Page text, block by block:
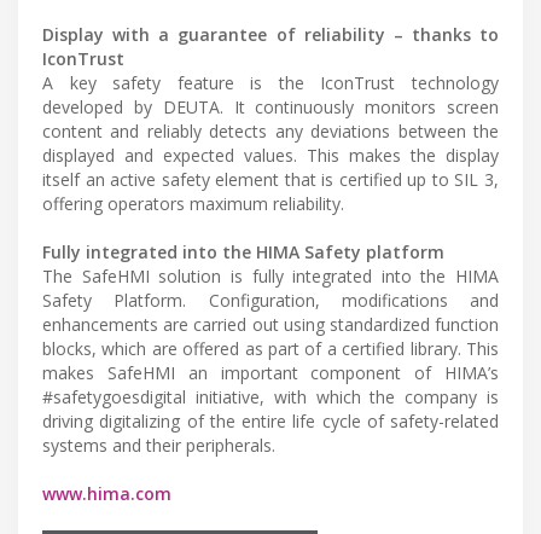
Display with a guarantee of reliability – thanks to
IconTrust
A key safety feature is the IconTrust technology
developed by DEUTA. It continuously monitors screen
content and reliably detects any deviations between the
displayed and expected values. This makes the display
itself an active safety element that is certified up to SIL 3,
offering operators maximum reliability.
Fully integrated into the HIMA Safety platform
The SafeHMI solution is fully integrated into the HIMA
Safety Platform. Configuration, modifications and
enhancements are carried out using standardized function
blocks, which are offered as part of a certified library. This
makes SafeHMI an important component of HIMA’s
#safetygoesdigital initiative, with which the company is
driving digitalizing of the entire life cycle of safety-related
systems and their peripherals.
www.hima.com